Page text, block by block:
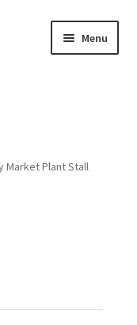
Menu
Market Plant Stall